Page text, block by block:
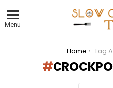
Menu
Home Tag